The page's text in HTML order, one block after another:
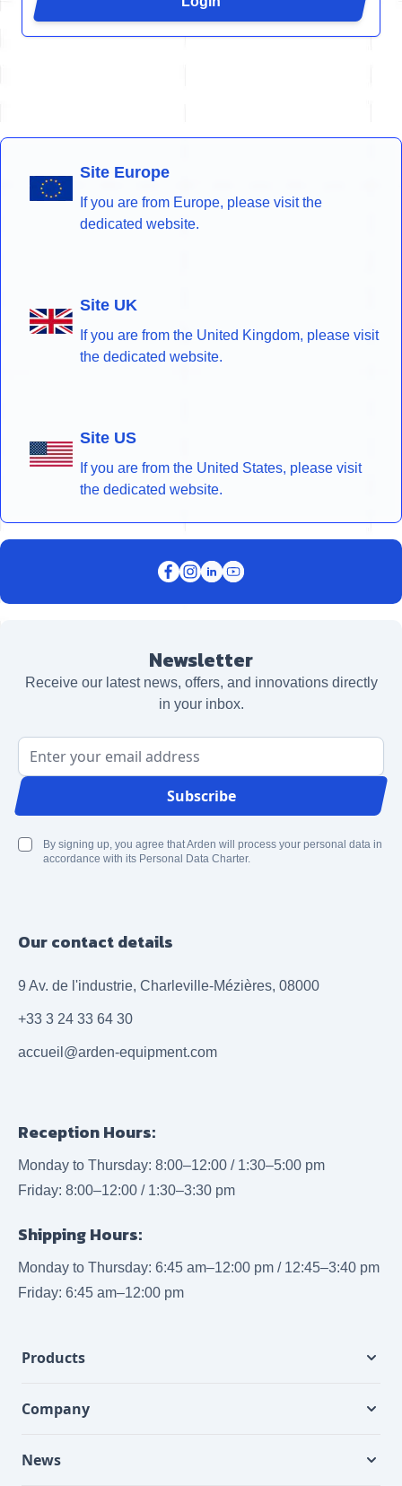
Site Europe
If you are from Europe, please visit the
dedicated website.
Site UK
If you are from the United Kingdom, please visit
the dedicated website.
Site US
If you are from the United States, please visit
the dedicated website.
Newsletter
Receive our latest news, offers, and innovations directly
in your inbox.
Email Address
Subscribe
By signing up, you agree that Arden will process your personal data in
accordance with its Personal Data Charter.
Our contact details
9 Av. de l'industrie, Charleville-Mézières, 08000
+33 3 24 33 64 30
accueil@arden-equipment.com
Reception Hours:
Monday to Thursday: 8:00–12:00 / 1:30–5:00 pm
Friday: 8:00–12:00 / 1:30–3:30 pm
Shipping Hours:
Monday to Thursday: 6:45 am–12:00 pm / 12:45–3:40 pm
Friday: 6:45 am–12:00 pm
Products
Company
News